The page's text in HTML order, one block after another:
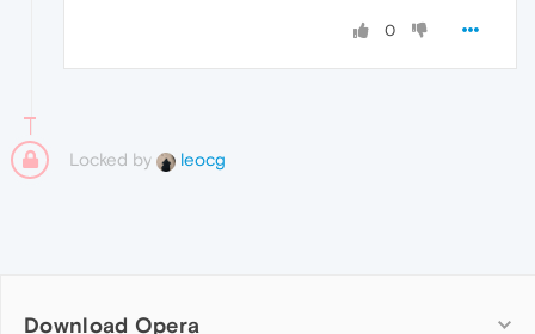
0
Locked by leocg
Download Opera